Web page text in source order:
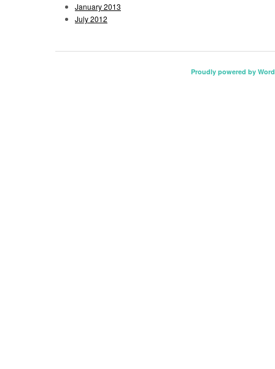
January 2013
July 2012
Proudly powered by